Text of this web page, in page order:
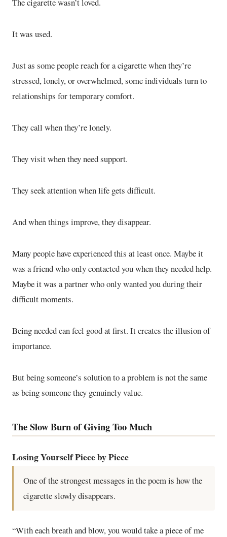
It was used.
Just as some people reach for a cigarette when they’re
stressed, lonely, or overwhelmed, some individuals turn to
relationships for temporary comfort.
They call when they’re lonely.
They visit when they need support.
They seek attention when life gets difficult.
And when things improve, they disappear.
Many people have experienced this at least once. Maybe it
was a friend who only contacted you when they needed help.
Maybe it was a partner who only wanted you during their
difficult moments.
Being needed can feel good at first. It creates the illusion of
importance.
But being someone’s solution to a problem is not the same
as being someone they genuinely value.
The Slow Burn of Giving Too Much
Losing Yourself Piece by Piece
One of the strongest messages in the poem is how the
cigarette slowly disappears.
“With each breath and blow, you would take a piece of me